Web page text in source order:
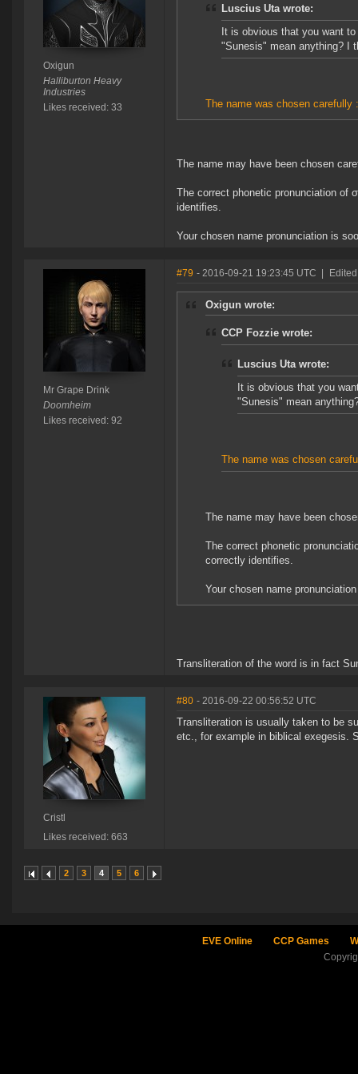
Oxigun
Halliburton Heavy
Industries
Likes received: 33
Luscius Uta wrote:
It is obvious that you want
"Sunesis" mean anything? I
The name was chosen carefully
The name may have been chosen
The correct phonetic pronunciation of
identifies.
Your chosen name pronunciation is
Mr Grape Drink
Doomheim
Likes received: 92
#79 - 2016-09-21 19:23:45 UTC
Oxigun wrote:
CCP Fozzie wrote:
Luscius Uta wrote:
It is obvious that you
"Sunesis" mean
The name was chosen
The name may have been
The correct phonetic
correctly identifies.
Your chosen name
Transliteration of the word is in fact
Cristl
Likes received: 663
#80 - 2016-09-22 00:56:52 UTC
Transliteration is usually taken to be
etc., for example in biblical exegesis.
2 3 4 5 6
EVE Online CCP Games